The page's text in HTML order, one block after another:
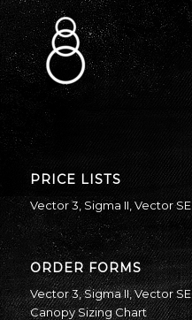
PRICE LISTS
Vector 3 ,Sigma II Vector SE
ORDER FORMS
Vector 3,Sigma II,Vector SE
Canopy Sizing Chart